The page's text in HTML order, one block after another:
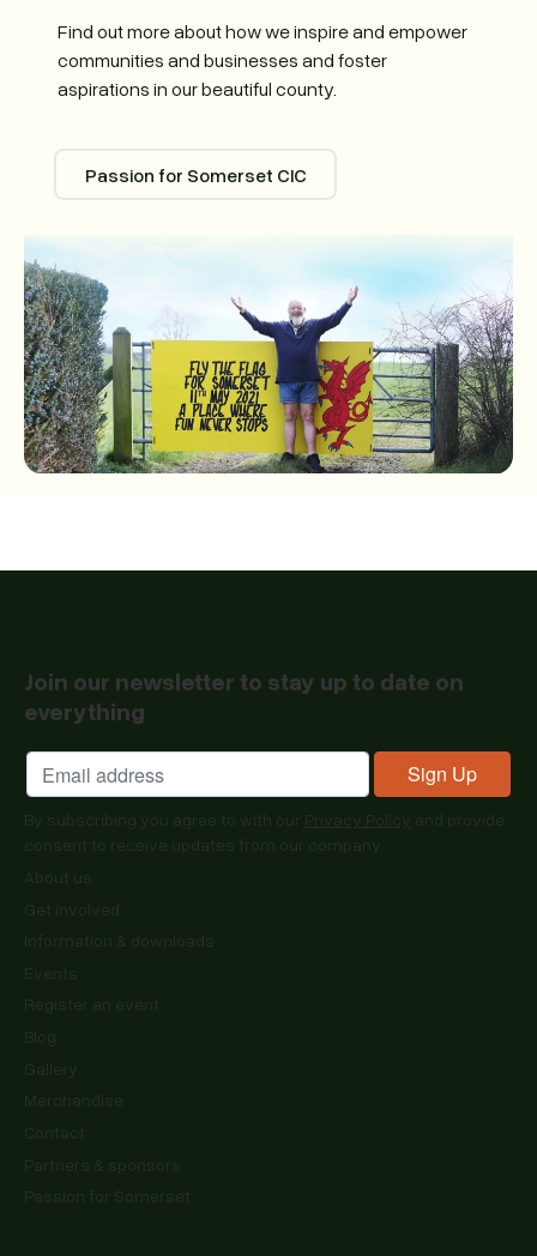
Find out more about how we inspire and empower
communities and businesses and foster
aspirations in our beautiful county.
Passion for Somerset CIC
Join our newsletter to stay up to date on
everything
By subscribing you agree to with our Privacy Policy
and provide
consent to receive updates from our company.
About us
Get involved
Information & downloads
Events
Register an event
Blog
Gallery
Merchandise
Contact
Partners & sponsors
Passion for Somerset